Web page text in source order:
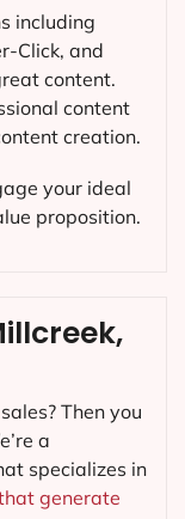
including
Click, and
content.
content
creation.
your ideal
proposition.
Then you
a
specializes in
generate